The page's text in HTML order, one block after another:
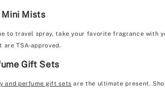
Mists
to travel spray, take your favorite fragrance with
are TSA-approved.
Gift Sets
and perfume gift sets are the ultimate present.